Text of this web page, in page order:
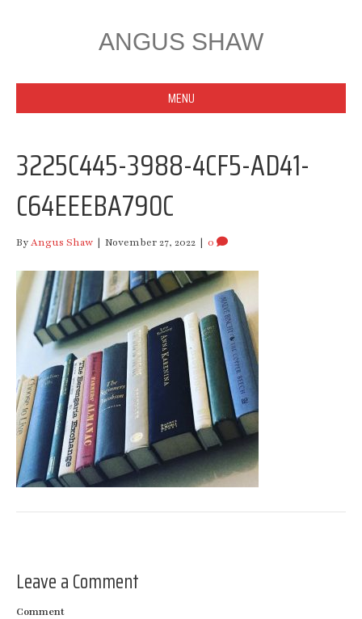
ANGUS SHAW
MENU
3225C445-3988-4CF5-AD41-
C64EEEBA790C
ByAngus Shaw | November 27, 2022 | 0
Leave a Comment
Comment